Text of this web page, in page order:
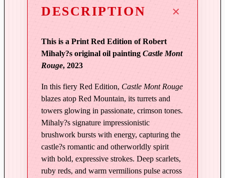
o
i
g
h
t
a
n
d
T
i
m
e
DESCRIPTION
This is a Print Red Edition of Robert
Mihaly?s original oil painting Castle Mont
Rouge, 2023
In this fiery Red Edition, Castle Mont Rouge
blazes atop Red Mountain, its turrets and
towers glowing in passionate, crimson tones.
Mihaly?s signature impressionistic
brushwork bursts with energy, capturing the
castle?s romantic and otherworldly spirit
with bold, expressive strokes. Deep scarlets,
ruby reds, and warm vermilions pulse across